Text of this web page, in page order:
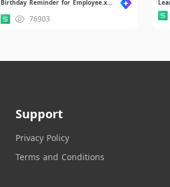
Birthday Reminder for Employee.xlsx
76903
Support
Privacy Policy
Terms and Conditions